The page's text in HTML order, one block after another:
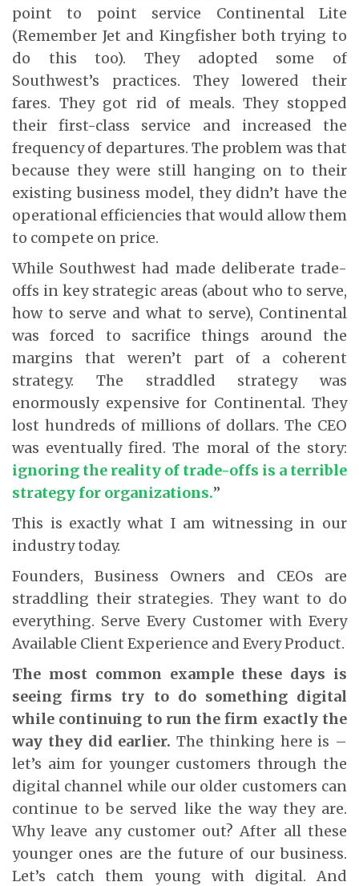
point to point service Continental Lite
(Remember Jet and Kingfisher both trying to
do this too). They adopted some of
Southwest’s practices. They lowered their
fares. They got rid of meals. They stopped
their first-class service and increased the
frequency of departures. The problem was that
because they were still hanging on to their
existing business model, they didn’t have the
operational efficiencies that would allow them
to compete on price.
While Southwest had made deliberate trade-
offs in key strategic areas (about who to serve,
how to serve and what to serve), Continental
was forced to sacrifice things around the
margins that weren’t part of a coherent
strategy. The straddled strategy was
enormously expensive for Continental. They
lost hundreds of millions of dollars. The CEO
was eventually fired. The moral of the story:
ignoring the reality of trade-offs is a terrible
strategy for organizations.”
This is exactly what I am witnessing in our
industry today.
Founders, Business Owners and CEOs are
straddling their strategies. They want to do
everything. Serve Every Customer with Every
Available Client Experience and Every Product.
The most common example these days is
seeing firms try to do something digital
while continuing to run the firm exactly the
way they did earlier. The thinking here is –
let’s aim for younger customers through the
digital channel while our older customers can
continue to be served like the way they are.
Why leave any customer out? After all these
younger ones are the future of our business.
Let’s catch them young with digital. And